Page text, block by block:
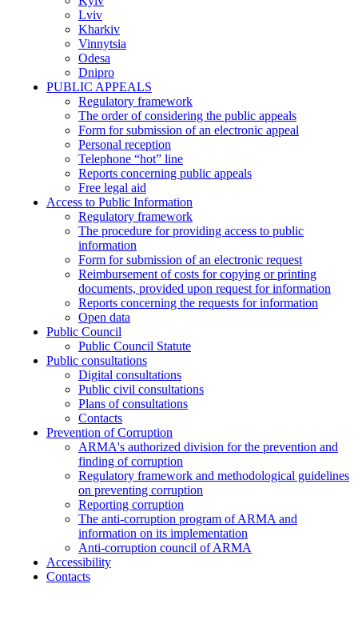
Lviv
Kharkiv
Vinnytsia
Odesa
Dnipro
PUBLIC APPEALS
Regulatory framework
The order of considering the public appeals
Form for submission of an electronic appeal
Personal reception
Telephone “hot” line
Reports concerning public appeals
Free legal aid
Access to Public Information
Regulatory framework
The procedure for providing access to public
information
Form for submission of an electronic request
Reimbursement of costs for copying or printing
documents, provided upon request for information
Reports concerning the requests for information
Open data
Public Council
Public Council Statute
Public consultations
Digital consultations
Public civil consultations
Plans of consultations
Contacts
Prevention of Corruption
ARMA's authorized division for the prevention and
finding of corruption
Regulatory framework and methodological guidelines
on preventing corruption
Reporting corruption
The anti-corruption program of ARMA and
information on its implementation
Anti-corruption council of ARMA
Accessibility
Contacts